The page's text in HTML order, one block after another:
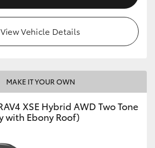
View Vehicle Details
MAKE IT YOUR OWN
XSE Hybrid AWD Two Tone
with Ebony Roof)